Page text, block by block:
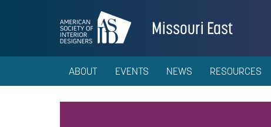
Missouri East
ABOUT EVENTS NEWS RESOURCES